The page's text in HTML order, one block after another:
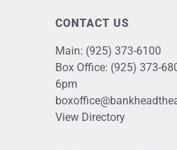
CONTACT US
Main: (925) 373-6100
Box Office: (925) 373-
6pm
View Directory